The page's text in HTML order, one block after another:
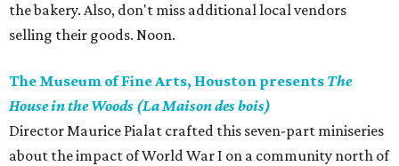
the bakery. Also, don't miss additional local vendors
selling their goods. Noon.
The Museum of Fine Arts, Houston presents The
House in the Woods (La Maison des bois)
Director Maurice Pialat crafted this seven-part miniseries
about the impact of World War I on a community north of